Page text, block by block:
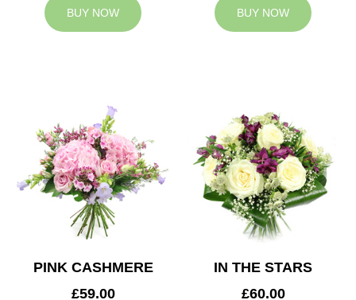
BUY NOW BUY NOW
PINK CASHMERE
£59.00
IN THE STARS
£60.00